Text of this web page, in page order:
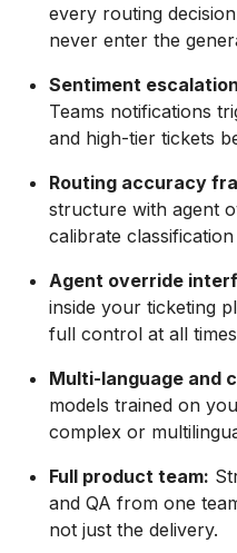
every routing
never enter the
Sentiment
Teams notifications
and high-tier tickets
Routing accuracy
structure with agent
calibrate
Agent override
inside your ticketing
full control at all
Multi-language and
models trained on
complex or
Full product team:
and QA from one
not just the delivery.